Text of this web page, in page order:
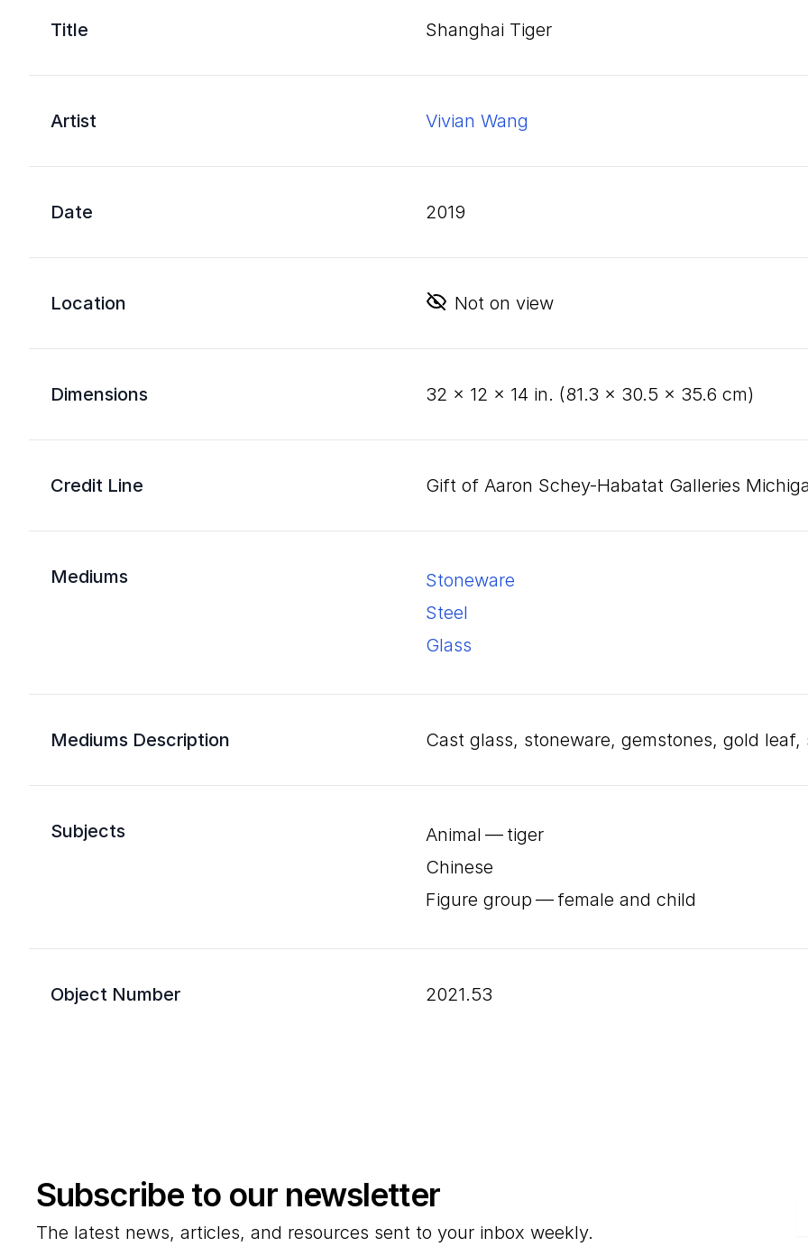
Title Shanghai Tiger
Artist Vivian Wang
Date 2019
Location Not on view
Dimensions 32 × 12 × 14 in. (81.3 × 30.5 × 35.6 cm)
Credit Line Gift of Aaron Schey-Habatat Galleries
Mediums
stoneware
steel
glass
Mediums Description cast glass, stoneware, gemstones, gold leaf,
Subjects
Animal — tiger
Chinese
Figure group — female and child
Object Number 2021.53
Subscribe to our newsletter
The latest news, articles, and resources sent to your inbox weekly.